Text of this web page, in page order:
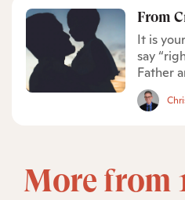
From
It is
say
Father
More from